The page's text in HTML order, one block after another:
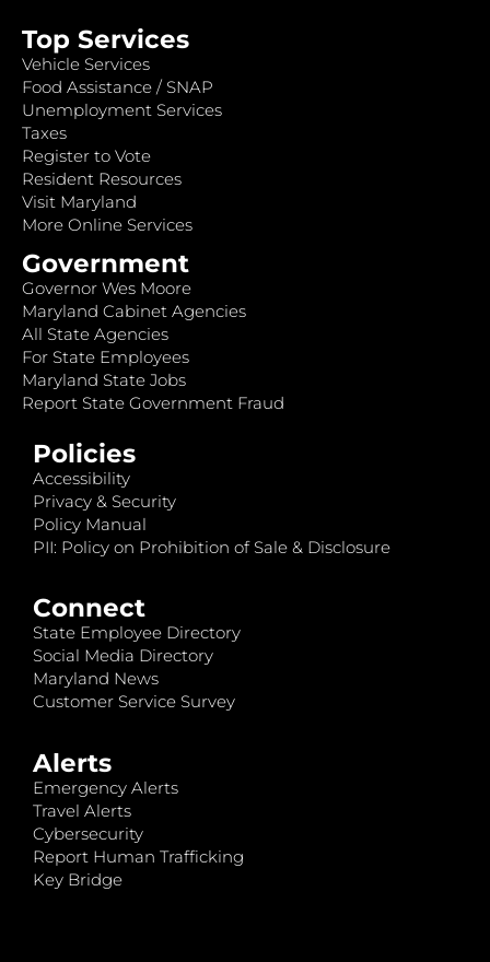
Top Services
Vehicle Services
Food Assistance / SNAP
Unemployment Services
Taxes
Register to Vote
Resident Resources
Visit Maryland
More Online Services
Government
Governor Wes Moore
Maryland Cabinet Agencies
All State Agencies
For State Employees
Maryland State Jobs
Report State Government Fraud
Policies
Accessibility
Privacy & Security
Policy Manual
PII: Policy on Prohibition of Sale & Disclosure
Connect
State Employee Directory
Social Media Directory
Maryland News
Customer Service Survey
Alerts
Emergency Alerts
Travel Alerts
Cybersecurity
Report Human Trafficking
Key Bridge